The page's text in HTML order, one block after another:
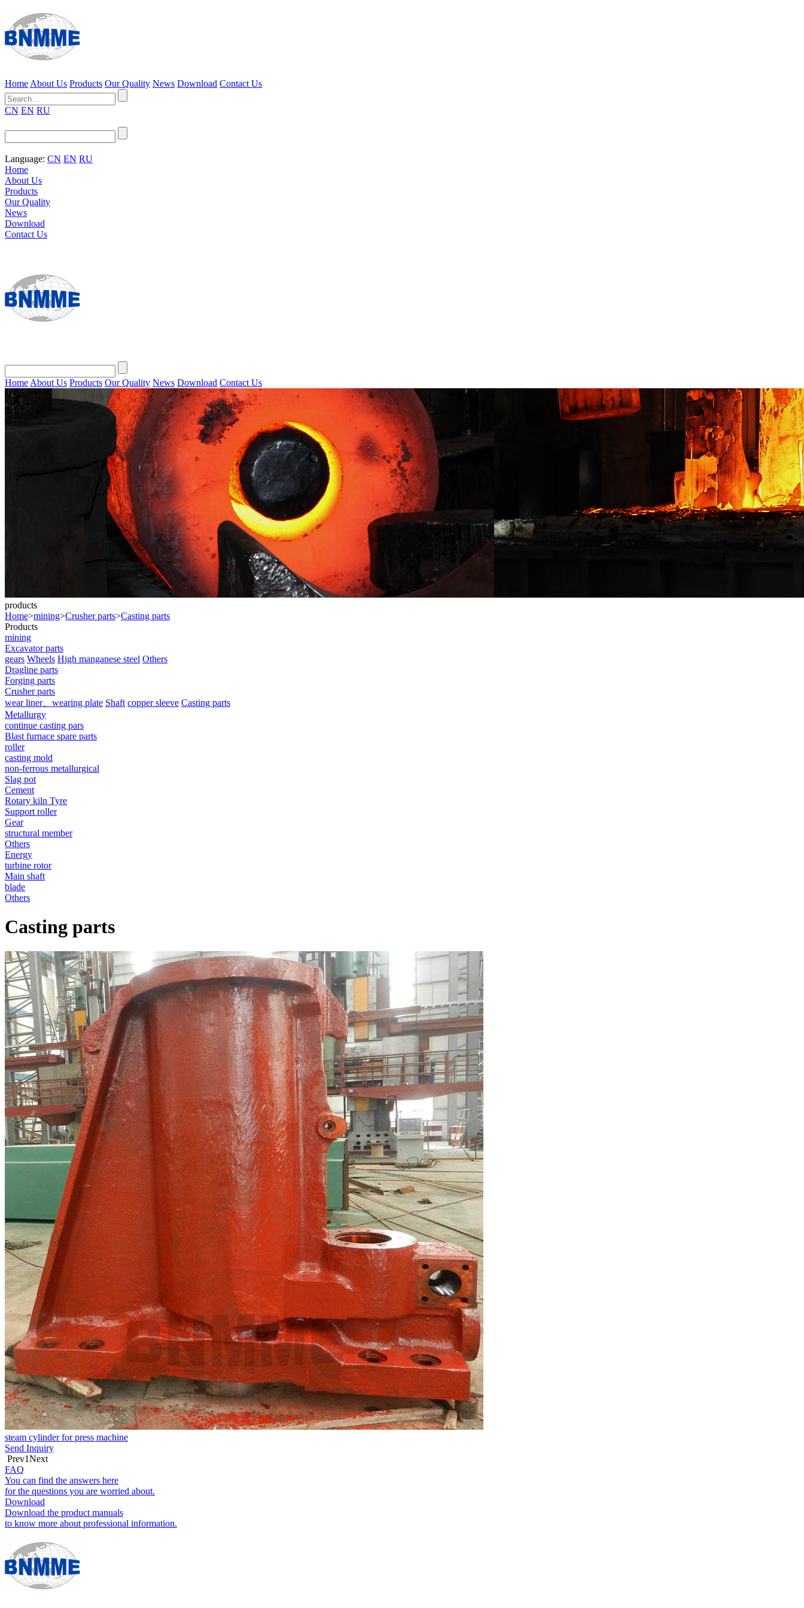
Home About Us Products Our Quality News Download Contact Us
CN EN RU
Language: CN EN RU
Home
About Us
Products
Our Quality
News
Download
Contact Us
Home About Us Products Our Quality News Download Contact Us
products
Home>mining>Crusher parts>Casting parts
Products
mining
Excavator parts
gears Wheels High manganese steel Others
Dragline parts
Forging parts
Crusher parts
wear liner、wearing plate Shaft copper sleeve Casting parts
Metallurgy
continue casting pars
Blast furnace spare parts
roller
casting mold
non-ferrous metallurgical
Slag pot
Cement
Rotary kiln Tyre
Support roller
Gear
structural member
Others
Energy
turbine rotor
Main shaft
blade
Others
Casting parts
steam cylinder for press machine
Send Inquiry
Prev1Next
FAQ
You can find the answers here
for the questions you are worried about.
Download
Download the product manuals
to know more about professional information.